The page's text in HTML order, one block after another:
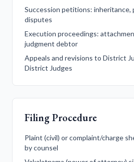
Succession petitions: inheritance,
disputes
Execution proceedings:
judgment debtor
Appeals and revisions to District
District Judges
Filing Procedure
Plaint (civil) or complaint/charge
by counsel